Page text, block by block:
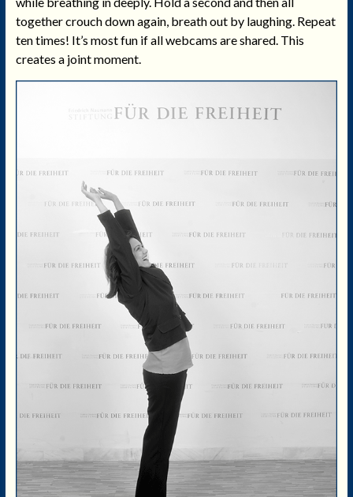
together crouch down again, breath out by laughing. Repeat
ten times! It’s most fun if all webcams are shared. This
creates a joint moment.